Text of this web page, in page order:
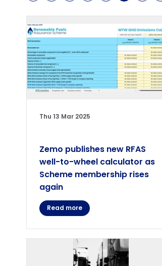
Thu 13 Mar 2025
Zemo publishes new RFAS
well-to-wheel calculator as
Scheme membership rises
again
Read more